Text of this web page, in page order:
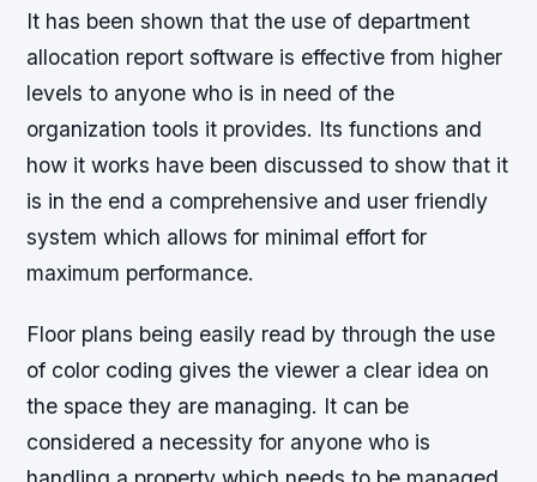
It has been shown that the use of department
allocation report software is effective from higher
levels to anyone who is in need of the
organization tools it provides. Its functions and
how it works have been discussed to show that it
is in the end a comprehensive and user friendly
system which allows for minimal effort for
maximum performance.
Floor plans being easily read by through the use
of color coding gives the viewer a clear idea on
the space they are managing. It can be
considered a necessity for anyone who is